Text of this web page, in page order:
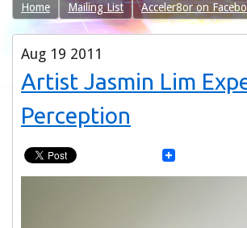
Home Mailing List Acceler8or on
Aug 19 2011
Artist Jasmin Lim
Perception